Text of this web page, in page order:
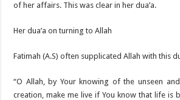
of her affairs. This was clear in her dua’a.
Her dua’a on turning to Allah
Fatimah (A.S) often supplicated Allah with this
“O Allah, by Your knowing of the unseen
creation, make me live if You know that life is